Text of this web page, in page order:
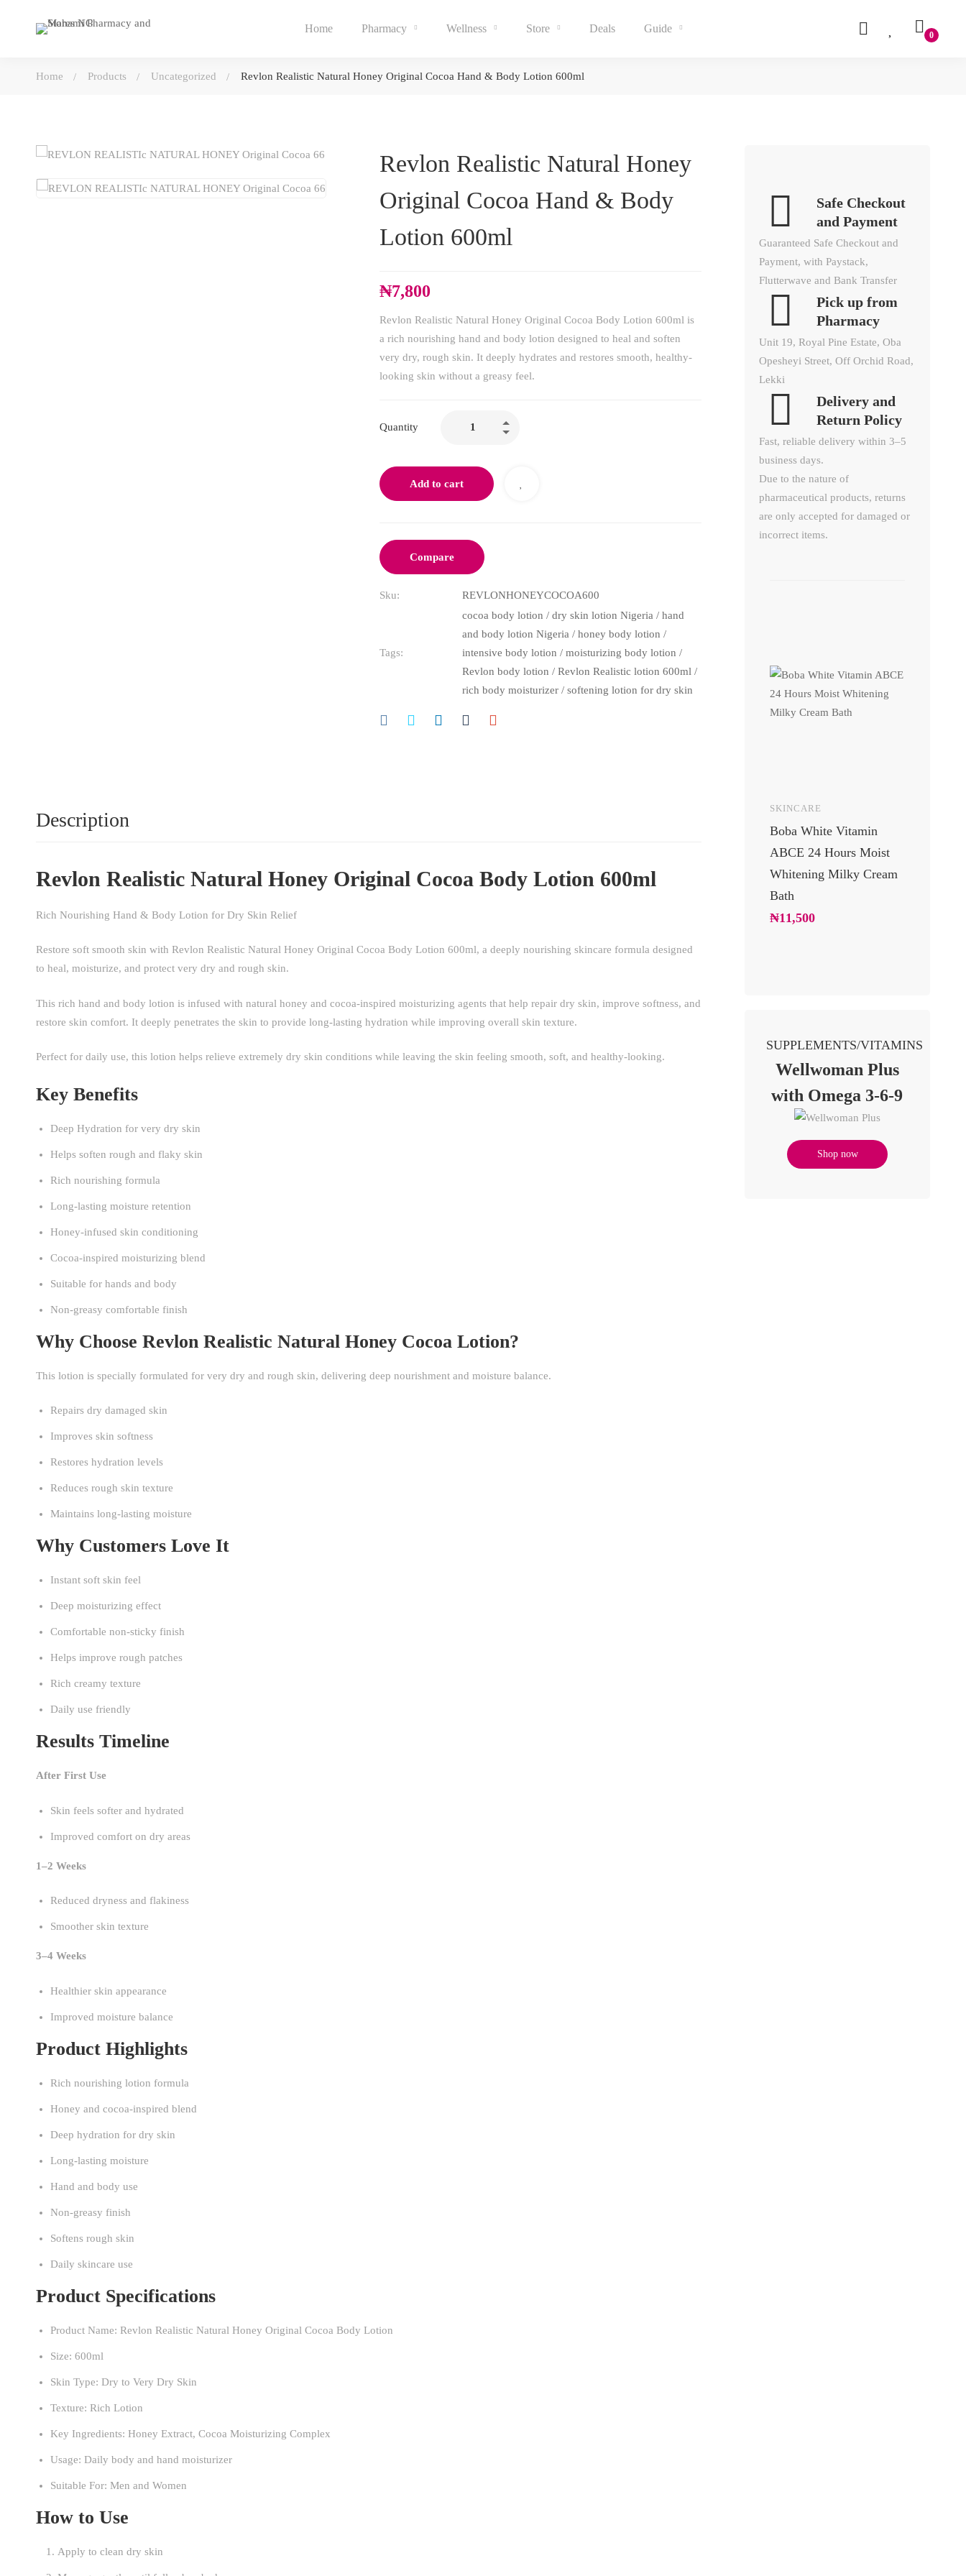
Home Pharmacy Wellness Store Deals Guide
Home Products Uncategorized Revlon Realistic Natural Honey Original Cocoa Hand & Body Lotion 600ml
Revlon Realistic Natural Honey
Original Cocoa Hand & Body
Lotion 600ml
₦7,800
Revlon Realistic Natural Honey Original Cocoa Body Lotion 600ml is
a rich nourishing hand and body lotion designed to heal and soften
very dry, rough skin. It deeply hydrates and restores smooth, healthy-
looking skin without a greasy feel.
Quantity
Add to cart
Compare
Sku: REVLONHONEYCOCOA600
Tags:
cocoa body lotion / dry skin lotion Nigeria / hand
and body lotion Nigeria / honey body lotion /
intensive body lotion / moisturizing body lotion /
Revlon body lotion / Revlon Realistic lotion 600ml /
rich body moisturizer/ softening lotion for dry skin
Description
Revlon Realistic Natural Honey Original Cocoa Body Lotion 600ml
Rich Nourishing Hand & Body Lotion for Dry Skin Relief
Restore soft smooth skin with Revlon Realistic Natural Honey Original Cocoa Body Lotion 600ml, a deeply nourishing skincare formula designed
to heal, moisturize, and protect very dry and rough skin.
This rich hand and body lotion is infused with natural honey and cocoa-inspired moisturizing agents that help repair dry skin, improve softness, and
restore skin comfort. It deeply penetrates the skin to provide long-lasting hydration while improving overall skin texture.
Perfect for daily use, this lotion helps relieve extremely dry skin conditions while leaving the skin feeling smooth, soft, and healthy-looking.
Key Benefits
Deep Hydration for very dry skin
Helps soften rough and flaky skin
Rich nourishing formula
Long-lasting moisture retention
Honey-infused skin conditioning
Cocoa-inspired moisturizing blend
Suitable for hands and body
Non-greasy comfortable finish
Why Choose Revlon Realistic Natural Honey Cocoa Lotion?
This lotion is specially formulated for very dry and rough skin, delivering deep nourishment and moisture balance.
Repairs dry damaged skin
Improves skin softness
Restores hydration levels
Reduces rough skin texture
Maintains long-lasting moisture
Why Customers Love It
Instant soft skin feel
Deep moisturizing effect
Comfortable non-sticky finish
Helps improve rough patches
Rich creamy texture
Daily use friendly
Results Timeline
After First Use
Skin feels softer and hydrated
Improved comfort on dry areas
1–2 Weeks
Reduced dryness and flakiness
Smoother skin texture
3–4 Weeks
Healthier skin appearance
Improved moisture balance
Product Highlights
Rich nourishing lotion formula
Honey and cocoa-inspired blend
Deep hydration for dry skin
Long-lasting moisture
Hand and body use
Non-greasy finish
Softens rough skin
Daily skincare use
Product Specifications
Product Name: Revlon Realistic Natural Honey Original Cocoa Body Lotion
Size: 600ml
Skin Type: Dry to Very Dry Skin
Texture: Rich Lotion
Key Ingredients: Honey Extract, Cocoa Moisturizing Complex
Usage: Daily body and hand moisturizer
Suitable For: Men and Women
How to Use
Apply to clean dry skin
Safe Checkout
and Payment
Guaranteed Safe Checkout and
Payment, with Paystack,
Flutterwave and Bank Transfer
Pick up from
Pharmacy
Unit 19, Royal Pine Estate, Oba
Opesheyi Street, Off Orchid Road,
Lekki
Delivery and
Return Policy​
Fast, reliable delivery within 3–5
business days.
Due to the nature of
pharmaceutical products, returns
are only accepted for damaged or
incorrect items.
SKINCARE
Boba White Vitamin
ABCE 24 Hours Moist
Whitening Milky Cream
Bath
₦11,500
SUPPLEMENTS/VITAMINS
Wellwoman Plus
with Omega 3-6-9
Shop now